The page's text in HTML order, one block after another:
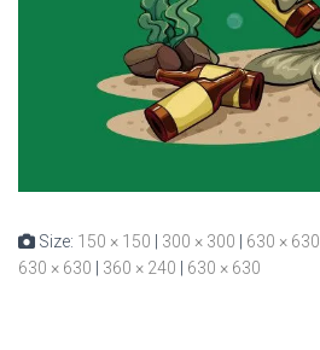
Size: 150 × 150 300 × 300 630 × 630
630 × 630
360 × 240 630 × 630